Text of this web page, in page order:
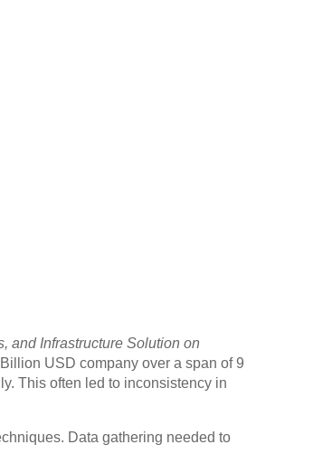
and Infrastructure Solution on
USD company over a span of 9
This often led to inconsistency in
Data gathering needed to